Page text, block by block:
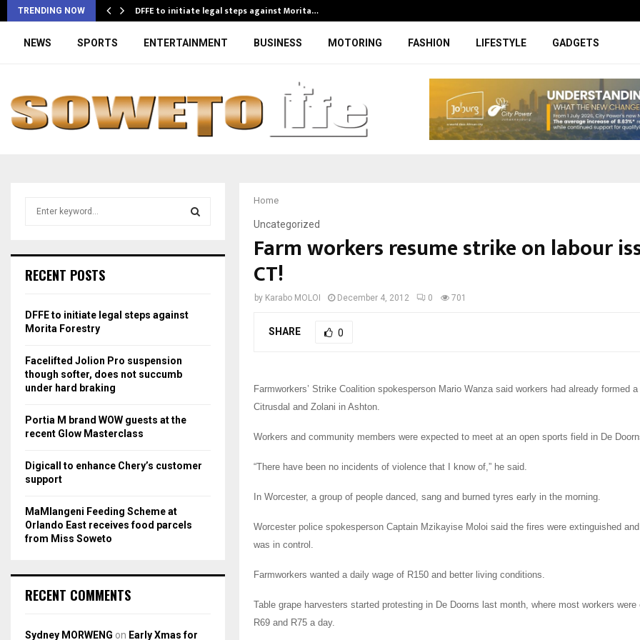
TRENDING NOW DFFE to initiate legal steps against Morita…
NEWS SPORTS ENTERTAINMENT BUSINESS MOTORING FASHION LIFESTYLE GADGETS
Home
Uncategorized
Farm workers resume strike on labour
CT!
by Karabo MOLOI December 4, 2012 0 701
SHARE 0
Farmworkers’ Strike Coalition spokesperson Mario Wanza said workers had already formed
Citrusdal and Zolani in Ashton.
Workers and community members were expected to meet at an open sports field in De
“There have been no incidents of violence that I know of,” he said.
In Worcester, a group of people danced, sang and burned tyres early in the morning.
Worcester police spokesperson Captain Mzikayise Moloi said the fires were extinguished
was in control.
Farmworkers wanted a daily wage of R150 and better living conditions.
Table grape harvesters started protesting in De Doorns last month, where most workers were
R69 and R75 a day.
h
o
r
RECENT POSTS
DFFE to initiate legal steps against
Morita Forestry
Facelifted Jolion Pro suspension
though softer, does not succumb
under hard braking
Portia M brand WOW guests at the
recent Glow Masterclass
Digicall to enhance Chery’s customer
support
MaMlangeni Feeding Scheme at
Orlando East receives food parcels
from Miss Soweto
RECENT COMMENTS
Sydney MORWENG on Early Xmas for